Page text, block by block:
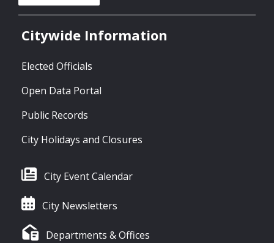
Citywide Information
Elected Officials
Open Data Portal
Public Records
City Holidays and Closures
City Event Calendar
City Newsletters
Departments & Offices